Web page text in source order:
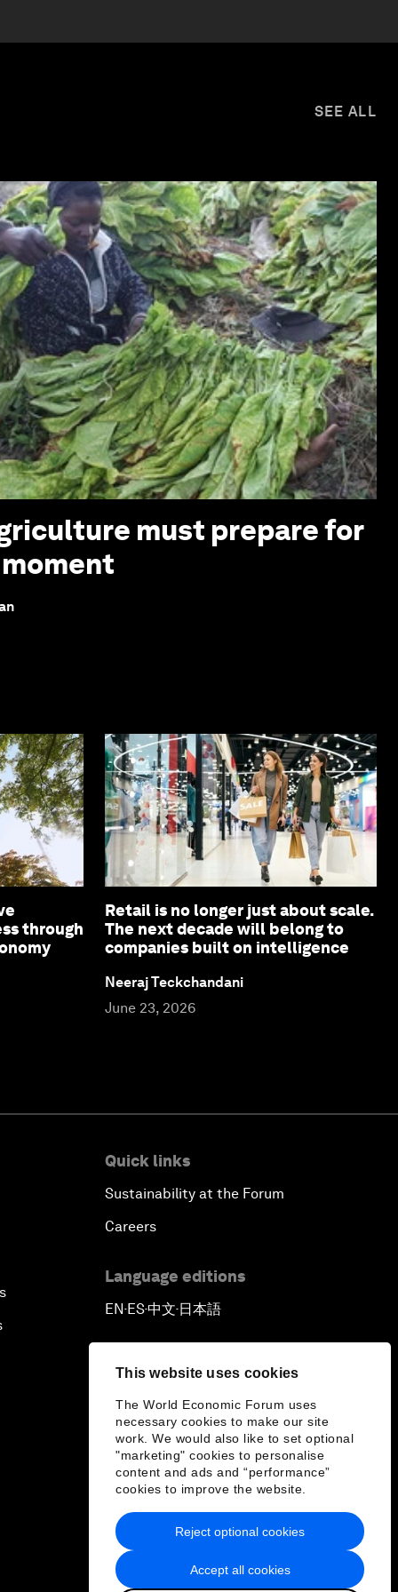
This website uses cookies
The World Economic Forum uses
necessary cookies to make our site
work. We would also like to set optional
"marketing" cookies to personalise
content and ads and “performance”
cookies to improve the website.
Accept all cookies
Reject optional cookies
SEE ALL
must prepare for
through
Retail is no longer just about scale.
The next decade will belong to
companies built on intelligence
Neeraj Teckchandani
June 23, 2026
Quick links
Sustainability at the Forum
Careers
Language editions
EN▪ES▪中文▪ 日本語